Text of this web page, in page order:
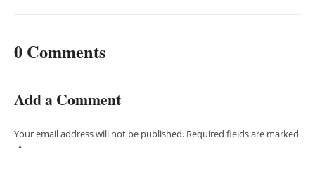
0 Comments
Add a Comment
Your email address will not be published. Required fields are marked
*